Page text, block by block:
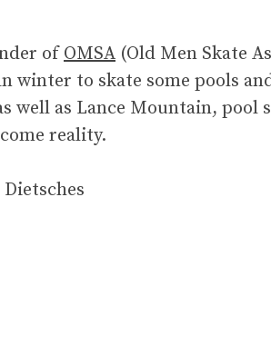
ofOMSA (Old Men Skate
winter to skate some pools
well as Lance Mountain, pool
reality.